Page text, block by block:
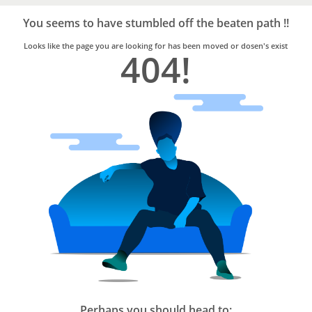
Trusted
Home
Services
You seems to have stumbled off the beaten path !!
Looks like the page you are looking for has been moved or dosen's exist
404!